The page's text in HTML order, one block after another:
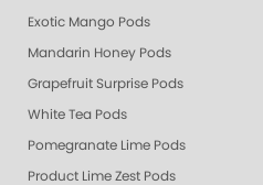
Exotic Mango Pods
Mandarin Honey Pods
Grapefruit Surprise Pods
White Tea Pods
Pomegranate Lime Pods
Product Lime Zest Pods